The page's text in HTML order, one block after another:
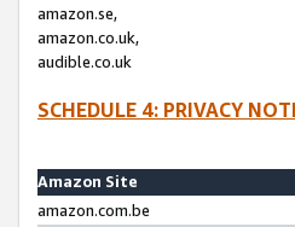
amazon.se,
amazon.co.uk,
audible.co.uk
SCHEDULE 4: PRIVACY
Amazon Site
amazon.com.be